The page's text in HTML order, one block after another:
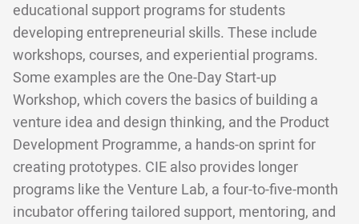
educational support programs for students
developing entrepreneurial skills. These include
workshops, courses, and experiential programs.
Some examples are the One-Day Start-up
Workshop, which covers the basics of building a
venture idea and design thinking, and the Product
Development Programme, a hands-on sprint for
creating prototypes. CIE also provides longer
programs like the Venture Lab, a four-to-five-month
incubator offering tailored support, mentoring, and